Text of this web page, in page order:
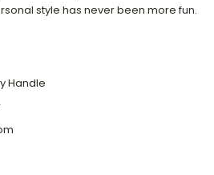
style has never been more fun.
Handle